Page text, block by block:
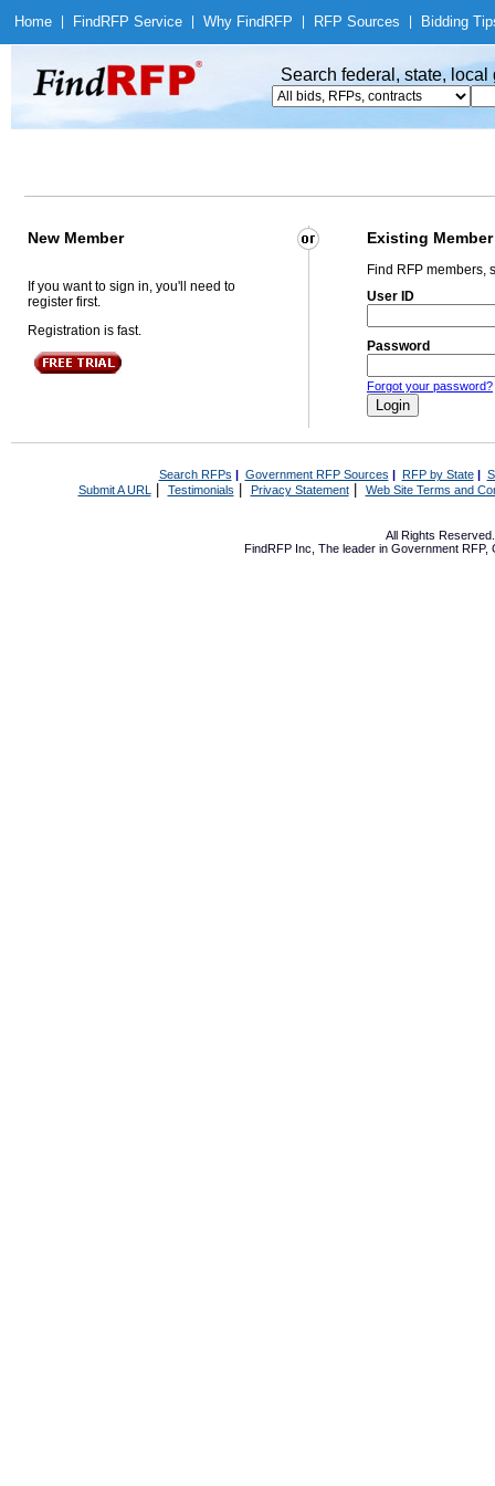
Home Find RFP Service Why Find RFP RFP Sources Bidding
Search federal, state,
New Member Existing Member
If you want to sign in, you'll need to
register first.
Registration is fast.
Find RFP members,
User ID
Password
Forgot your password?
Search RFPs | Government RFP Sources | RFP by State|
Submit A URL | Testimonials Privacy Statement| Web Site Terms and
All Rights
FindRFP Inc, The leader in Government RFP,